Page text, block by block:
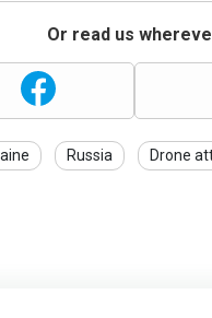
Or read us
Russia Drone